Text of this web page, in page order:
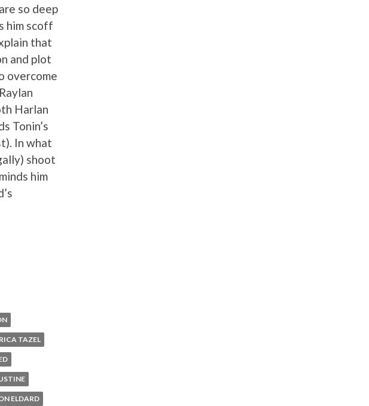
so deep
him scoff
that
and plot
overcome
Harlan
Tonin’s
In what
shoot
him
TAZEL
ELDARD